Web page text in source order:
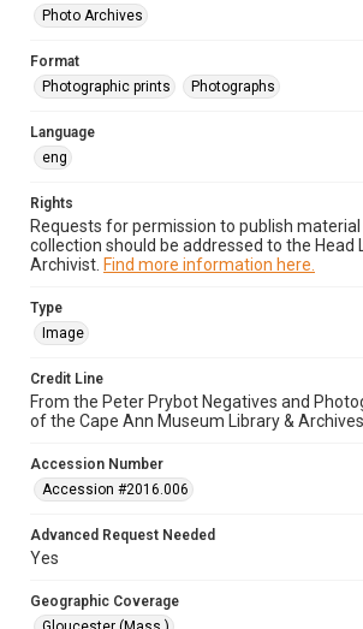
Photo Archives
Format
Photographic prints
Photographs
Language
eng
Rights
Requests for permission to publish
collection should be addressed to the Head
Archivist. Find more information here.
Type
Image
Credit Line
From the Peter Prybot Negatives and
of the Cape Ann Museum Library & Archives
Accession Number
Accession #2016.006
Advanced Request Needed
Yes
Geographic Coverage